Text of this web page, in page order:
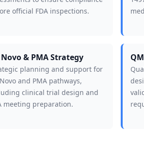
official FDA inspections.
Novo & PMA Strategy
planning and support for
and PMA pathways,
clinical trial design and
meeting preparation.